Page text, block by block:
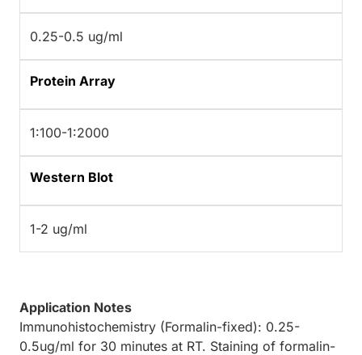
0.25-0.5 ug/ml
Protein Array
1:100-1:2000
Western Blot
1-2 ug/ml
Application Notes
Immunohistochemistry (Formalin-fixed): 0.25-
0.5ug/ml for 30 minutes at RT. Staining of formalin-